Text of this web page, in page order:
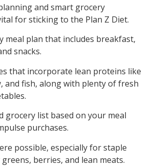
and smart grocery
for sticking to the Plan Z Diet.
meal plan that includes breakfast,
snacks.
that incorporate lean proteins like
and fish, along with plenty of fresh
grocery list based on your meal
purchases.
possible, especially for staple
berries, and lean meats.